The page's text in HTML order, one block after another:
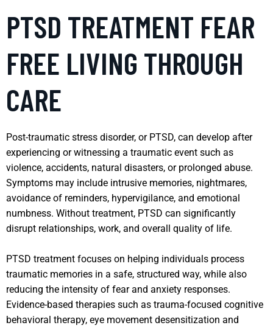
PTSD TREATMENT FEAR
FREE LIVING THROUGH
CARE
Post-traumatic stress disorder, or PTSD, can develop after
experiencing or witnessing a traumatic event such as
violence, accidents, natural disasters, or prolonged abuse.
Symptoms may include intrusive memories, nightmares,
avoidance of reminders, hypervigilance, and emotional
numbness. Without treatment, PTSD can significantly
disrupt relationships, work, and overall quality of life.
PTSD treatment focuses on helping individuals process
traumatic memories in a safe, structured way, while also
reducing the intensity of fear and anxiety responses.
Evidence-based therapies such as trauma-focused cognitive
behavioral therapy, eye movement desensitization and